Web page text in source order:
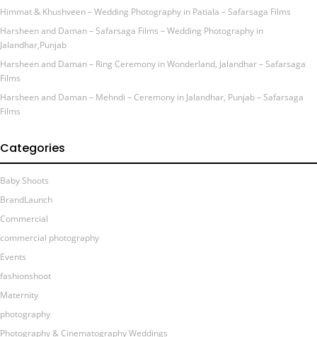
Himmat & Khushveen – Wedding Photography in Patiala – Safarsaga Films
Harsheen and Daman – Safarsaga Films – Wedding Photography in
Jalandhar,Punjab
Harsheen and Daman – Ring Ceremony in Wonderland, Jalandhar – Safarsaga
Films
Harsheen and Daman – Mehndi – Ceremony in Jalandhar, Punjab – Safarsaga
Films
Categories
Baby Shoots
BrandLaunch
Commercial
commercial photography
Events
fashionshoot
Maternity
photography
Photography & Cinematography Weddings